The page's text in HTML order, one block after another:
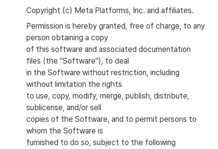
Copyright (c) Meta Platforms, Inc. and affiliates.
Permission is hereby granted, free of charge, to any
person obtaining a copy
of this software and associated documentation
files (the "Software"), to deal
in the Software without restriction, including
without limitation the rights
to use, copy, modify, merge, publish, distribute,
sublicense, and/or sell
copies of the Software, and to permit persons to
whom the Software is
furnished to do so, subject to the following